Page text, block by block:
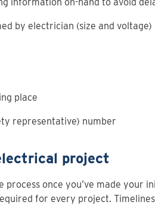
by electrician (size and voltage)
place
representative) number
project
once you’ve made your
for every project.